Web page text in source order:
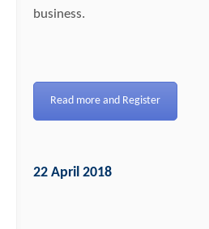
business.
Read more and Register
22 April 2018